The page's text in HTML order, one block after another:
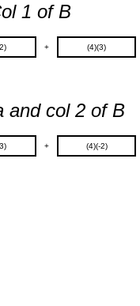
1 of B
+ (4)(3)
and col 2 of B
+ (4)(-2)